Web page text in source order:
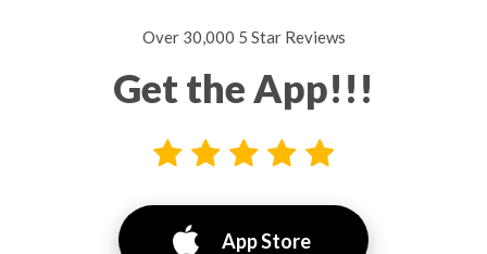
Over 30,000 5 Star Reviews
Get the App!!!
App Store